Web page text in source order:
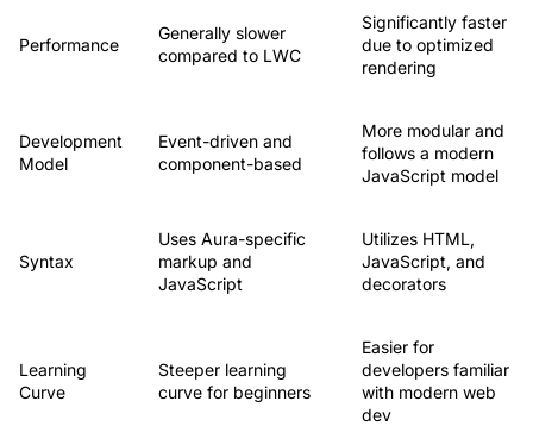
Performance
Generally slower
compared to LWC
Significantly faster
due to optimized
rendering
Development
Model
Event-driven and
component-based
More modular and
follows a modern
JavaScript model
Syntax
Uses Aura-specific
markup and
JavaScript
Utilizes HTML,
JavaScript, and
decorators
Learning
Curve
Steeper learning
curve for beginners
Easier for
developers familiar
with modern web
dev